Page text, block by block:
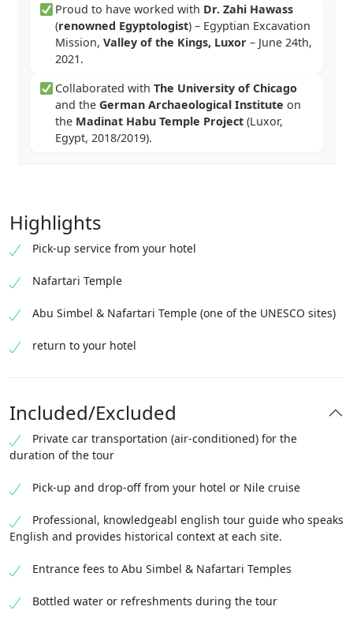
Proud to have worked with Dr. Zahi Hawass
(renowned Egyptologist) – Egyptian Excavation
Mission, Valley of the Kings, Luxor – June 24th,
2021 .
Collaborated with The University of Chicago
and the German Archaeological Institute on
the Madinat Habu Temple Project (Luxor,
Egypt, 2018/2019).
Highlights
Pick-up service from your hotel
Nafartari Temple
Abu Simbel & Nafartari Temple (one of the UNESCO sites)
return to your hotel
Included/Excluded
Private car transportation (air-conditioned) for the
duration of the tour
Pick-up and drop-off from your hotel or Nile cruise
Professional, knowledgeabl english tour guide who speaks
English and provides historical context at each site.
Entrance fees to Abu Simbel & Nafartari Temples
Bottled water or refreshments during the tour